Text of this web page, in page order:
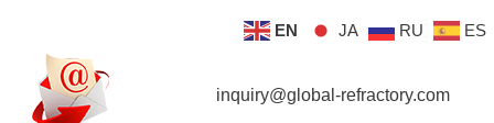
content
inquiry@global-refractory.com
EN JA RU ES